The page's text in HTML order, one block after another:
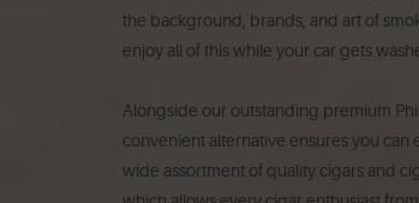
the background, brands, and art of
enjoy all of this while your car gets
Alongside our outstanding premium
convenient alternative ensures you can
wide assortment of quality cigars and